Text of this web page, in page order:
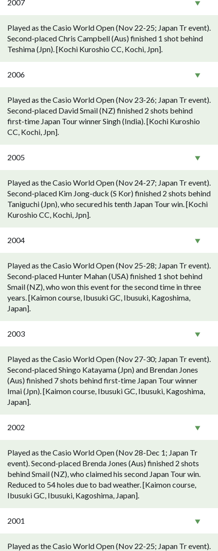
2007
Played as the Casio World Open (Nov 22-25; Japan Tr event).
Second-placed Chris Campbell (Aus) finished 1 shot behind
Teshima (Jpn). [Kochi Kuroshio CC, Kochi, Jpn].
2006
Played as the Casio World Open (Nov 23-26; Japan Tr event).
Second-placed David Smail (NZ) finished 2 shots behind
first-time Japan Tour winner Singh (India). [Kochi Kuroshio
CC, Kochi, Jpn].
2005
Played as the Casio World Open (Nov 24-27; Japan Tr event).
Second-placed Kim Jong-duck (S Kor) finished 2 shots behind
Taniguchi (Jpn), who secured his tenth Japan Tour win. [Kochi
Kuroshio CC, Kochi, Jpn].
2004
Played as the Casio World Open (Nov 25-28; Japan Tr event).
Second-placed Hunter Mahan (USA) finished 1 shot behind
Smail (NZ), who won this event for the second time in three
years. [Kaimon course, Ibusuki GC, Ibusuki, Kagoshima,
Japan].
2003
Played as the Casio World Open (Nov 27-30; Japan Tr event).
Second-placed Shingo Katayama (Jpn) and Brendan Jones
(Aus) finished 7 shots behind first-time Japan Tour winner
Imai (Jpn). [Kaimon course, Ibusuki GC, Ibusuki, Kagoshima,
Japan].
2002
Played as the Casio World Open (Nov 28-Dec 1; Japan Tr
event). Second-placed Brenda Jones (Aus) finished 2 shots
behind Smail (NZ), who claimed his second Japan Tour win.
Reduced to 54 holes due to bad weather. [Kaimon course,
Ibusuki GC, Ibusuki, Kagoshima, Japan].
2001
Played as the Casio World Open (Nov 22-25; Japan Tr event).